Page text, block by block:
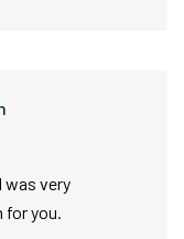
was very
you.